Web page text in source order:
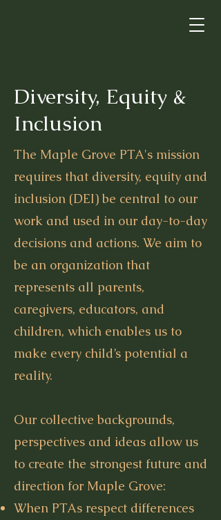
Diversity, Equity &
Inclusion
The Maple Grove PTA's mission
requires that diversity, equity and
inclusion (DEI) be central to our
work and used in our day-to-day
decisions and actions. We aim to
be an organization that
represents all parents,
caregivers, educators, and
children, which enables us to
make every child’s potential a
reality.
Our collective backgrounds,
perspectives and ideas allow us
to create the strongest future and
direction for Maple Grove:
When PTAs respect differences